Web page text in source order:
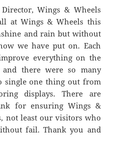
Wings & Wheels
at Wings & Wheels this
and rain but without
we have put on. Each
everything on the
there were so many
single one thing out from
displays. There are
for ensuring Wings &
not least our visitors who
fail. Thank you and